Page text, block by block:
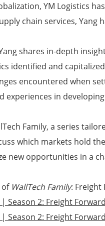
YM Logistics
chain services, Yang
shares in-depth
identified and
encountered when
experiences in
Family, a series
which markets hold
new opportunities in a
of WallTech Family: Freight
| Season 2: Freight
| Season 2: Freight